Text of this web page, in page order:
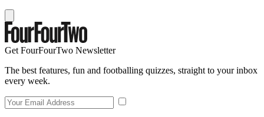
Get FourFourTwo Newsletter
The best features, fun and footballing quizzes, straight to your inbox
every week.